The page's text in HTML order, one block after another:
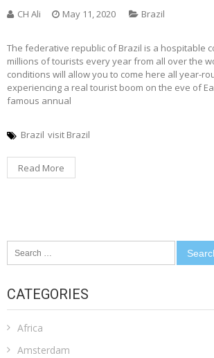
CH Ali May 11, 2020 Brazil
The federative republic of Brazil is a hospitable
millions of tourists every year from all over the
conditions will allow you to come here all year-
experiencing a real tourist boom on the eve of
famous annual
Brazil visit Brazil
Read More
for:
CATEGORIES
Africa
Amsterdam